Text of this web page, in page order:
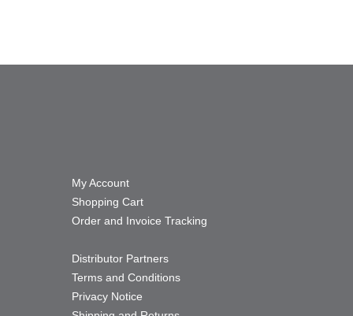
My Account
Shopping Cart
Order and Invoice Tracking
Distributor Partners
Terms and Conditions
Privacy Notice